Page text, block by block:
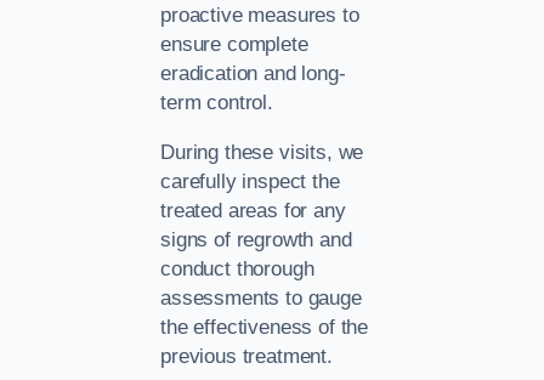
proactive measures to
ensure complete
eradication and long-
term control.
During these visits, we
carefully inspect the
treated areas for any
signs of regrowth and
conduct thorough
assessments to gauge
the effectiveness of the
previous treatment.